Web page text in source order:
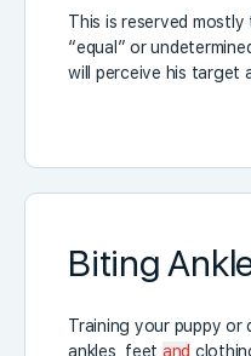
This is reserved
“equal” or
will perceive his target
Biting
Training your puppy
ankles, feet and